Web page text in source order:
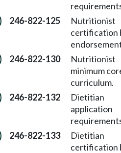
246-822-125
Nutritionist
certification
246-822-130
Nutritionist
minimum
curriculum.
246-822-132
Dietitian
application
246-822-133
Dietitian
certification